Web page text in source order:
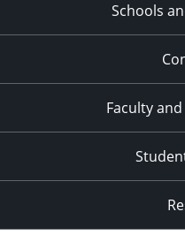
Schools
Faculty